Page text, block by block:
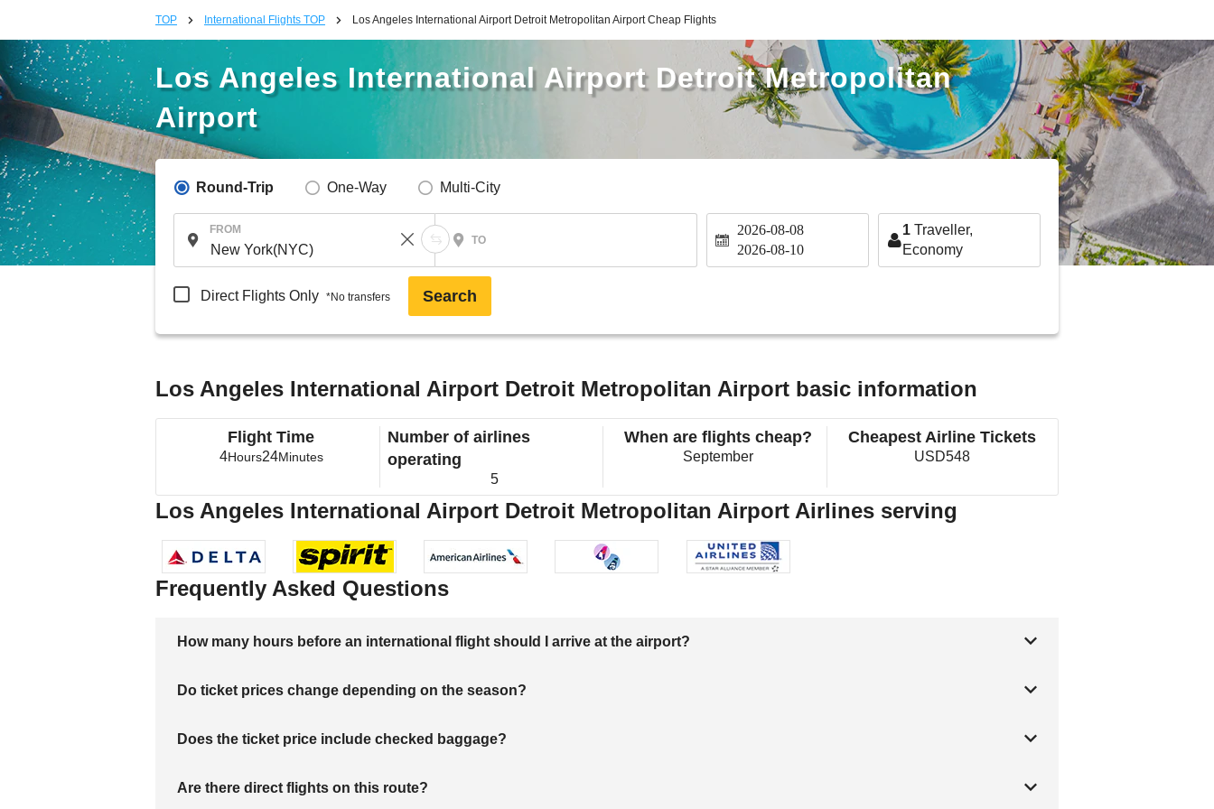
TOP International Flights TOP Los Angeles International Airport Detroit Metropolitan Airport Cheap Flights
Los Angeles International Airport Detroit Metropolitan
Airport
Round-Trip One-Way Multi-City
FROM
TO
2026-08-08
2026-08-10
1 Traveller,
Economy
Direct Flights Only *No transfers Search
Los Angeles International Airport Detroit Metropolitan Airport basic information
Flight Time
4Hours24Minutes
Number of airlines
operating
5
When are flights cheap?
September
Cheapest Airline Tickets
USD548
Los Angeles International Airport Detroit Metropolitan Airport Airlines serving
Frequently Asked Questions
How many hours before an international flight should I arrive at the airport?
Do ticket prices change depending on the season?
Does the ticket price include checked baggage?
Are there direct flights on this route?